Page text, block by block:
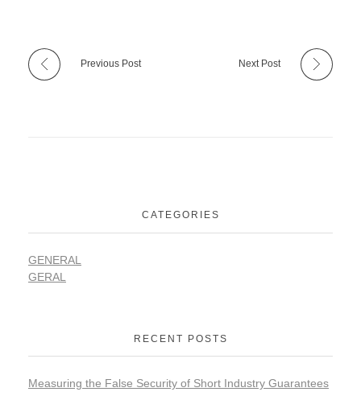
Previous Post Next Post
CATEGORIES
GENERAL
GERAL
RECENT POSTS
Measuring the False Security of Short Industry Guarantees